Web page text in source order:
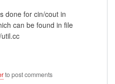
done for cin/cout in
can be found in file
to post comments